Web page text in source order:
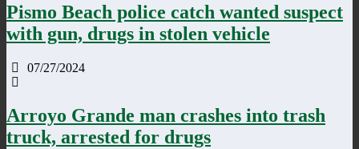
Pismo Beach police catch wanted suspect
with gun, drugs in stolen vehicle
07/27/2024
Arroyo Grande man crashes into trash
truck, arrested for drugs